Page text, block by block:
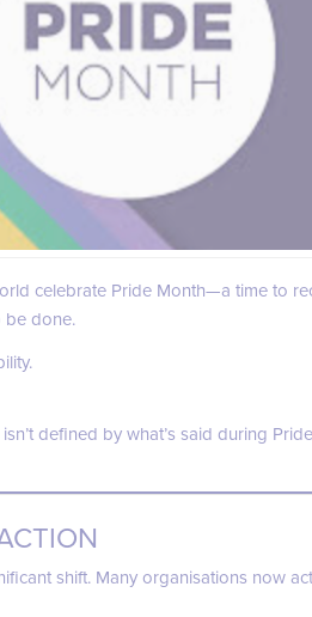
celebrate Pride Month—a time to
be done.
defined by what’s said during
shift. Many organisations now